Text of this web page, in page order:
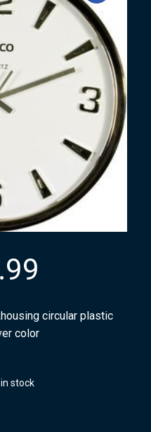
circular plastic
color
stock